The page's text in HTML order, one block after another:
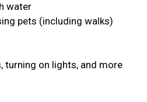
water
pets (including walks)
turning on lights, and more